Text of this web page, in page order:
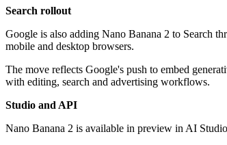
Search rollout
Google is also adding Nano Banana 2 to Search
mobile and desktop browsers.
The move reflects Google's push to embed
with editing, search and advertising workflows.
Studio and API
Nano Banana 2 is available in preview in AI